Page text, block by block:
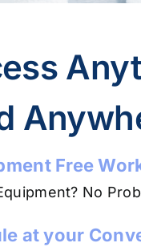
Free
No
at your